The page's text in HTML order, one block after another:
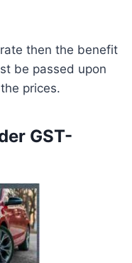
then the benefit
be passed upon
prices.
GST-